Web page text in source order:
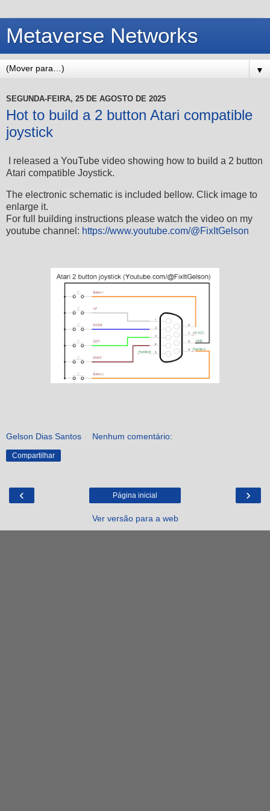
Metaverse Networks
▼
SEGUNDA-FEIRA, 25 DE AGOSTO DE 2025
Hot to build a 2 button Atari compatible
joystick
I released a YouTube video showing how to build a 2 button
Atari compatible Joystick.
The electronic schematic is included bellow. Click image to
enlarge it.
For full building instructions please watch the video on my
youtube channel: https://www.youtube.com/@FixItGelson
Gelson Dias Santos Nenhum comentário:
Compartilhar
‹ ›
Página inicial
Ver versão para a web